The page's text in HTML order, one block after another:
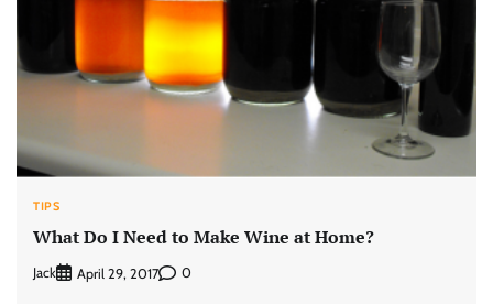
TIPS
What Do I Need to Make Wine at Home?
Jack April 29, 2017 0